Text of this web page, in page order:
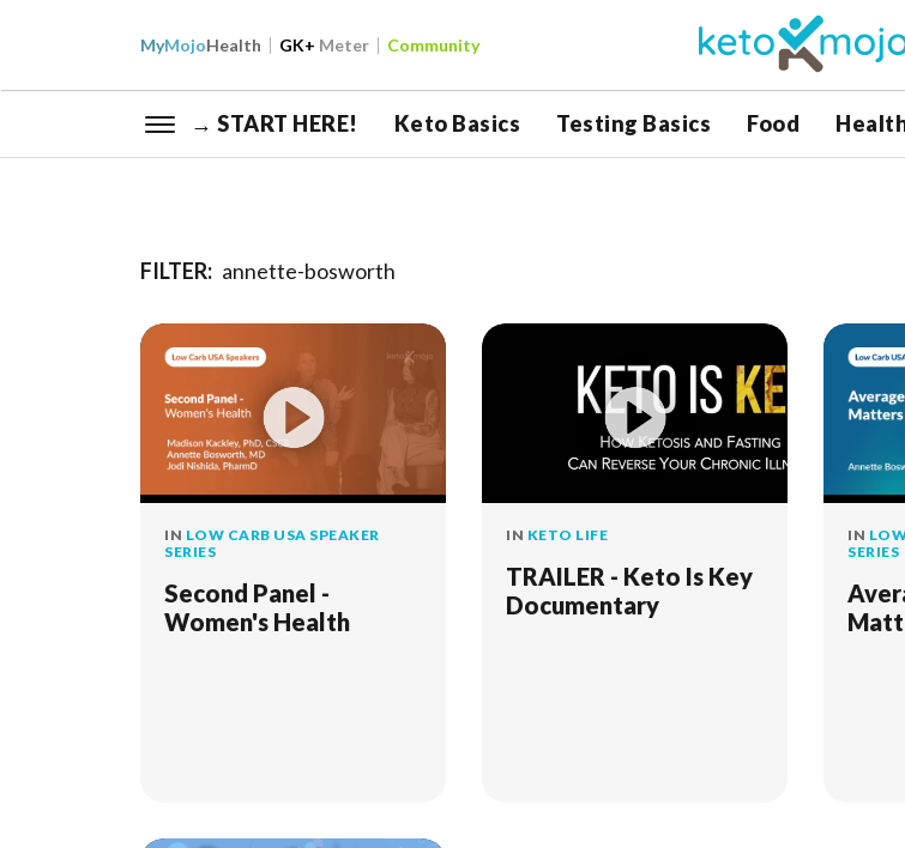
MyMojoHealth GK+ Meter Community
→ START HERE! Keto Basics Testing Basics Food
FILTER: annette-bosworth
IN LOW CARB USA SPEAKER
SERIES
Second Panel -
Women's Health
IN KETO LIFE
TRAILER - Keto Is Key
Documentary
IN
SERIES